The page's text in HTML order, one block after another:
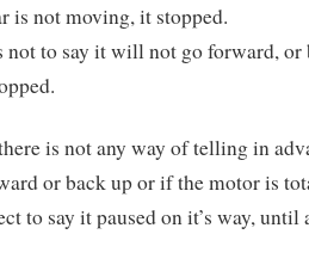
is not moving, it stopped.
not to say it will not go forward, or
is not any way of telling in
or back up or if the motor is
to say it paused on it’s way, until